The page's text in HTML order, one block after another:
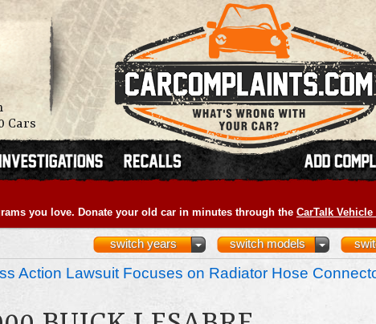
Cars
you love. Donate your old car in minutes through the CarTalk
switch models
switch years
Action Lawsuit Focuses on Radiator Hose